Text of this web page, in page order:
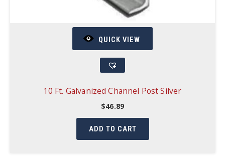
QUICK VIEW
10 Ft. Galvanized Channel Post Silver
$46.89
ADD TO CART